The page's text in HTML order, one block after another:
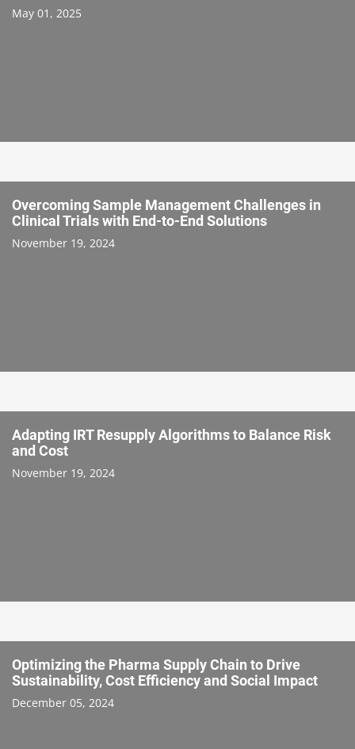
May 01, 2025
Overcoming Sample Management Challenges in
Clinical Trials with End-to-End Solutions
November 19, 2024
Adapting IRT Resupply Algorithms to Balance Risk
and Cost
November 19, 2024
Optimizing the Pharma Supply Chain to Drive
Sustainability, Cost Efficiency and Social Impact
December 05, 2024